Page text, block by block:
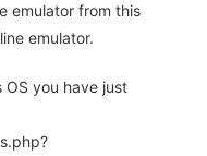
emulator from this
emulator.
OS you have just